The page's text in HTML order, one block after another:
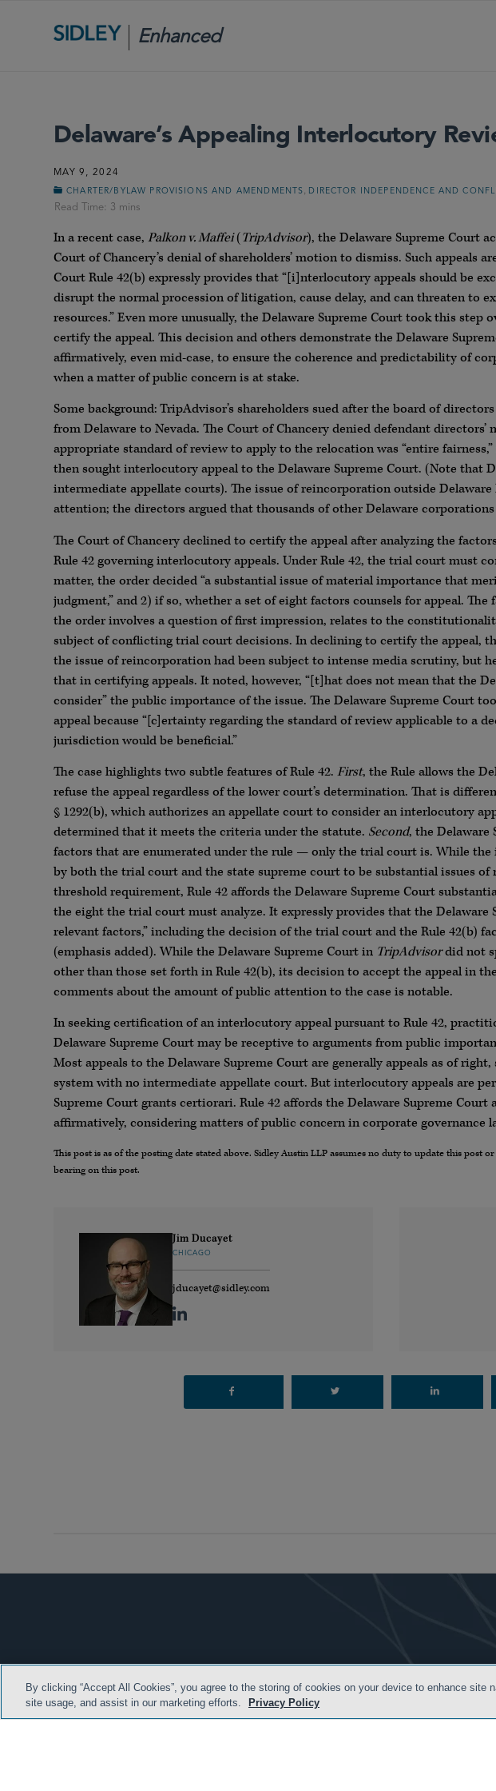
Enhanced
Delaware’s Appealing Interlocutory
MAY 9, 2024
CHARTER/BYLAW PROVISIONS AND AMENDMENTS DIRECTOR INDEPENDENCE AND
In a recent case, Palkon v. Maffei(TripAdvisor), the Delaware Supreme Court
Court of Chancery’s denial of shareholders’ motion to dismiss. Such appeals
Court Rule 42(b) expressly provides that “[i]nterlocutory appeals should be
disrupt the normal procession of litigation, cause delay, and can threaten to
resources.” Even more unusually, the Delaware Supreme Court took this step
certify the appeal. This decision and others demonstrate the Delaware
affirmatively, even mid-case, to ensure the coherence and predictability of
when a matter of public concern is at stake.
Some background: TripAdvisor’s shareholders sued after the board of
from Delaware to Nevada. The Court of Chancery denied defendant
appropriate standard of review to apply to the relocation was “entire
then sought interlocutory appeal to the Delaware Supreme Court. (Note that
intermediate appellate courts). The issue of reincorporation outside
attention; the directors argued that thousands of other Delaware
The Court of Chancery declined to certify the appeal after analyzing the
Rule 42 governing interlocutory appeals. Under Rule 42, the trial court must
matter, the order decided “a substantial issue of material importance that
judgment,” and 2) if so, whether a set of eight factors counsels for appeal.
the order involves a question of first impression, relates to the
subject of conflicting trial court decisions. In declining to certify the appeal,
the issue of reincorporation had been subject to intense media scrutiny, but
that in certifying appeals. It noted, however, “[t]hat does not mean that the
consider” the public importance of the issue. The Delaware Supreme Court
appeal because “[c]ertainty regarding the standard of review applicable to a
jurisdiction would be beneficial.”
The case highlights two subtle features of Rule 42. First, the Rule allows the
refuse the appeal regardless of the lower court’s determination. That is
§ 1292(b), which authorizes an appellate court to consider an interlocutory
determined that it meets the criteria under the statute. Second, the Delaware
factors that are enumerated under the rule — only the trial court is. While the
by both the trial court and the state supreme court to be substantial issues
threshold requirement, Rule 42 affords the Delaware Supreme Court
the eight the trial court must analyze. It expressly provides that the Delaware
relevant factors,” including the decision of the trial court and the Rule 42(b)
(emphasis added). While the Delaware Supreme Court in TripAdvisordid not
other than those set forth in Rule 42(b), its decision to accept the appeal in
comments about the amount of public attention to the case is notable.
In seeking certification of an interlocutory appeal pursuant to Rule 42,
Delaware Supreme Court may be receptive to arguments from public
Most appeals to the Delaware Supreme Court are generally appeals as of
system with no intermediate appellate court. But interlocutory appeals are
Supreme Court grants certiorari. Rule 42 affords the Delaware Supreme
affirmatively, considering matters of public concern in corporate governance
This post is as of the posting date stated above. Sidley Austin LLP assumes no duty to update this post
bearing on this post.
Jim Ducayet
CHICAGO
jducayet@sidley.com
By clicking “Accept All Cookies”, you agree to the storing of cookies on your device to enhance site
site usage, and assist in our marketing efforts.
Privacy Policy